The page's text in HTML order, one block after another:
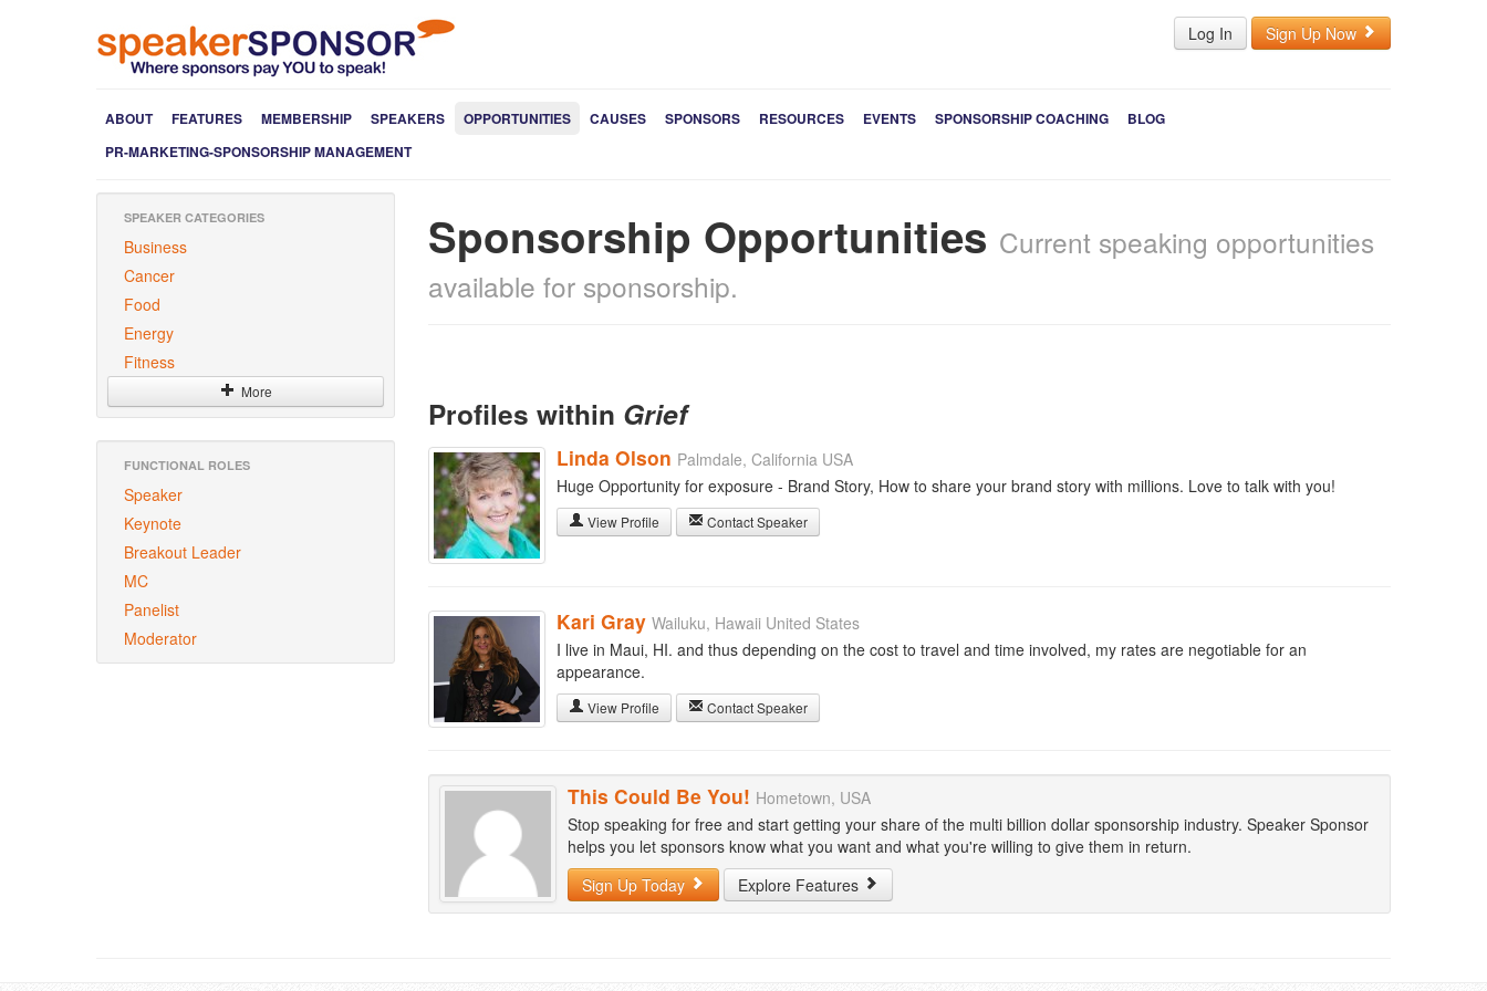
Log In Sign Up Now
ABOUT FEATURES MEMBERSHIP SPEAKERS OPPORTUNITIES CAUSES SPONSORS RESOURCES EVENTS SPONSORSHIP COACHING
BLOG
PR-MARKETING-SPONSORSHIP MANAGEMENT
SPEAKER CATEGORIES
Business
Cancer
Food
Energy
Fitness
More
FUNCTIONAL ROLES
Speaker
Keynote
Breakout Leader
MC
Panelist
Moderator
Sponsorship Opportunities Current speaking opportunities
available for sponsorship.
Profiles within Grief
Linda Olson Palmdale, California USA
Huge Opportunity for exposure - Brand Story, How to share your brand story with millions. Love to talk with you!
View Profile Contact Speaker
Kari Gray Wailuku, Hawaii United States
I live in Maui, HI. and thus depending on the cost to travel and time involved, my rates are negotiable for an
appearance.
View Profile Contact Speaker
This Could Be You! Hometown, USA
Stop speaking for free and start getting your share of the multi billion dollar sponsorship industry. Speaker Sponsor
helps you let sponsors know what you want and what you're willing to give them in return.
Sign Up Today
Explore Features